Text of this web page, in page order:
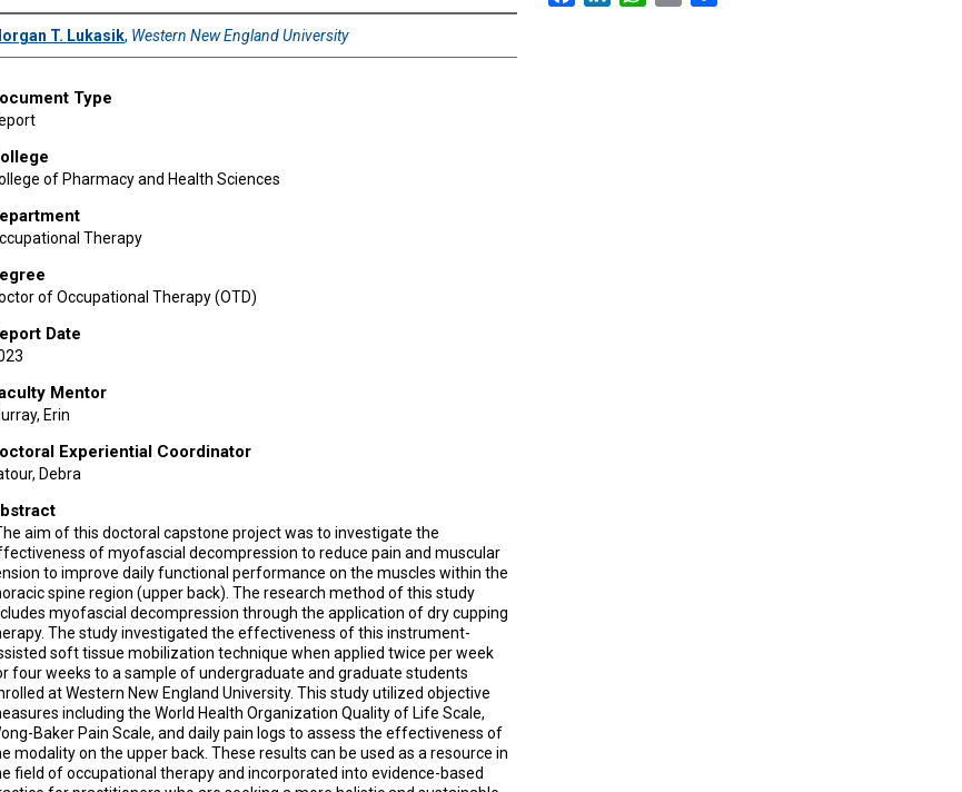
T. Lukasik, Western New England University
Type
of Pharmacy and Health Sciences
Therapy
of Occupational Therapy (OTD)
Date
Mentor
Erin
Experiential Coordinator
Debra
aim of this doctoral capstone project was to investigate the
of myofascial decompression to reduce pain and muscular
to improve daily functional performance on the muscles within the
spine region (upper back). The research method of this study
myofascial decompression through the application of dry cupping
The study investigated the effectiveness of this instrument-
soft tissue mobilization technique when applied twice per week
four weeks to a sample of undergraduate and graduate students
at Western New England University. This study utilized objective
including the World Health Organization Quality of Life Scale,
Baker Pain Scale, and daily pain logs to assess the effectiveness of
modality on the upper back. These results can be used as a resource in
field of occupational therapy and incorporated into evidence-based